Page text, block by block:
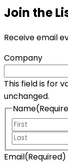
Join the
Receive email
Company
This field is for
unchanged.
Name
Email(Required)